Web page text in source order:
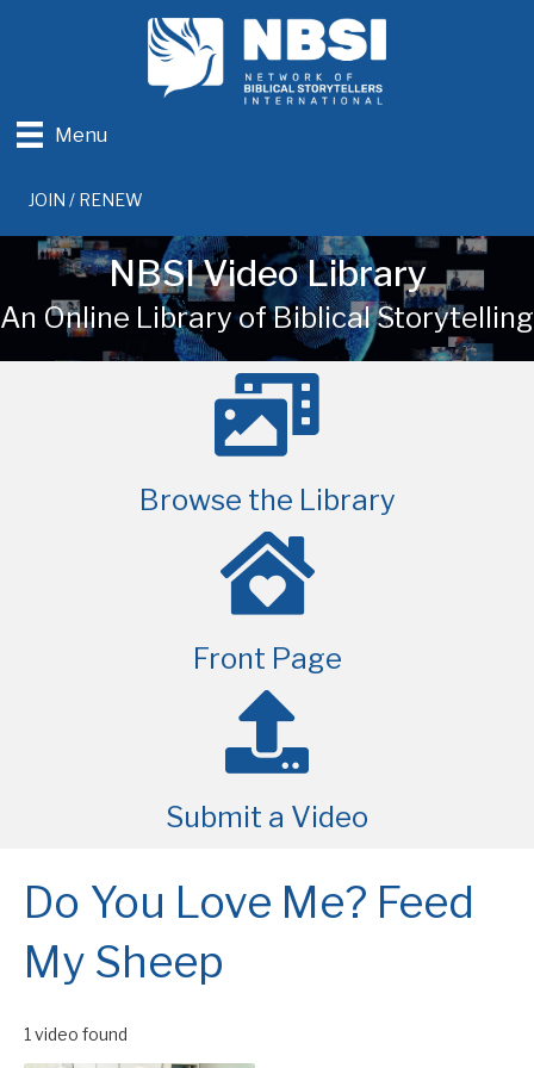
Menu
JOIN / RENEW
NBSI Video Library
An Online Library of Biblical Storytelling
Browse the Library
Front Page
Submit a Video
Do You Love Me? Feed
My Sheep
1 video found